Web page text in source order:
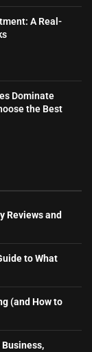
A Real-
Dominate
the Best
Reviews and
to What
(and How to
Business,